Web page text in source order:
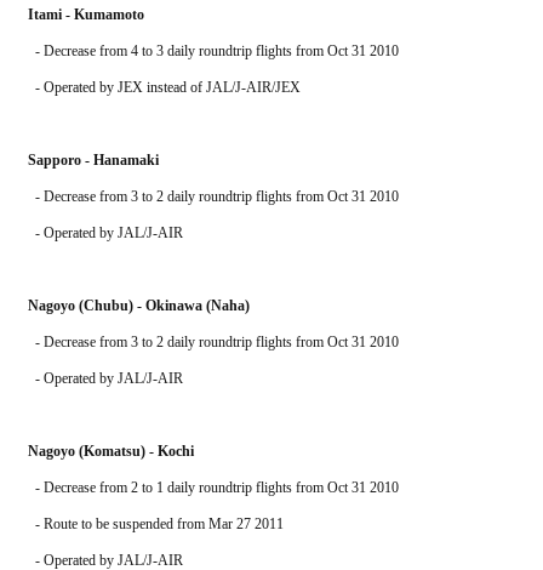
Itami - Kumamoto
  - Decrease from 4 to 3 daily roundtrip flights from Oct 31 2010
  - Operated by JEX instead of JAL/J-AIR/JEX
Sapporo - Hanamaki
  - Decrease from 3 to 2 daily roundtrip flights from Oct 31 2010
  - Operated by JAL/J-AIR
Nagoyo (Chubu) - Okinawa (Naha)
  - Decrease from 3 to 2 daily roundtrip flights from Oct 31 2010
  - Operated by JAL/J-AIR
Nagoyo (Komatsu) - Kochi
  - Decrease from 2 to 1 daily roundtrip flights from Oct 31 2010
  - Route to be suspended from Mar 27 2011
  - Operated by JAL/J-AIR